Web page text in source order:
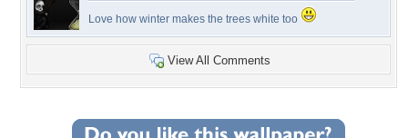
Love how winter makes the trees white too
View All Comments